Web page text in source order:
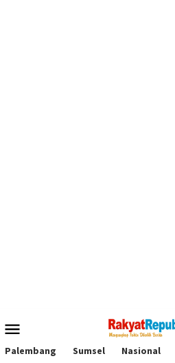
Mobile
Palembang Sumsel Nasional